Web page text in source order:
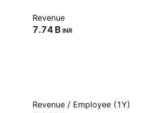
Revenue
‪7.74 B‬ INR
Revenue / Employee (1Y)